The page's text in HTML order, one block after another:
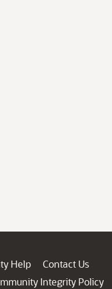
Help
Contact Us
Integrity Policy